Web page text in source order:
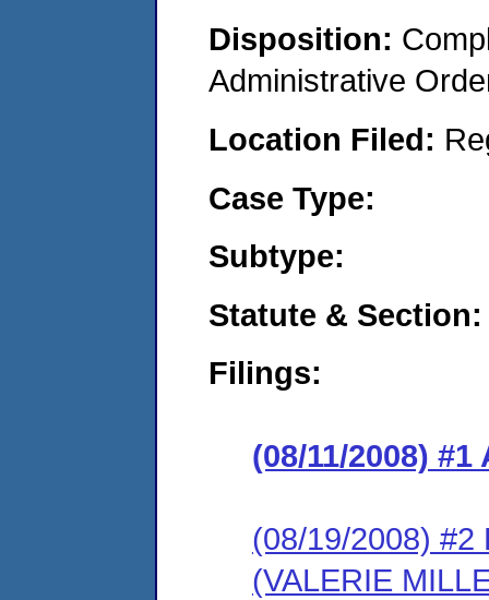
Disposition:
Administrative
Location Filed:
Case Type:
Subtype:
Statute & Section:
Filings:
(08/11/2008) #1
(08/19/2008) #2
(VALERIE